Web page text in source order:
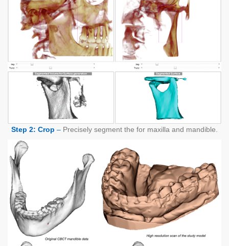
Step 2: Crop – Precisely segment the for maxilla and mandible.